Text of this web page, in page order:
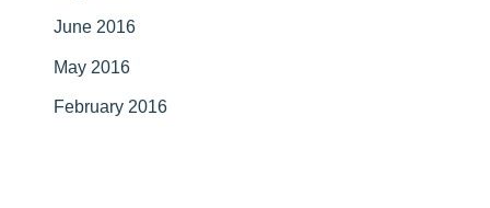
June 2016
May 2016
February 2016